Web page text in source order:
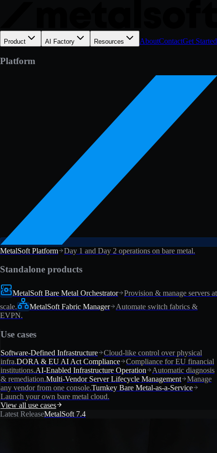
Product AI Factory Resources AboutContactGet Started
Platform
MetalSoft Platform Day 1 and Day 2 operations on bare metal.
Standalone products
MetalSoft Bare Metal Orchestrator
Provision & manage servers at
scale.
MetalSoft Fabric Manager
Automate switch fabrics &
EVPN.
Use cases
Software-Defined Infrastructure
Cloud-like control over physical
infra.DORA & EU AI Act Compliance
Compliance for EU financial
institutions.AI-Enabled Infrastructure Operation
Automatic diagnosis
& remediation.Multi-Vendor Server Lifecycle Management
Manage
any vendor from one console.Turnkey Bare Metal-as-a-Service
Launch your own bare metal cloud.
View all use cases
Latest ReleaseMetalSoft 7.4